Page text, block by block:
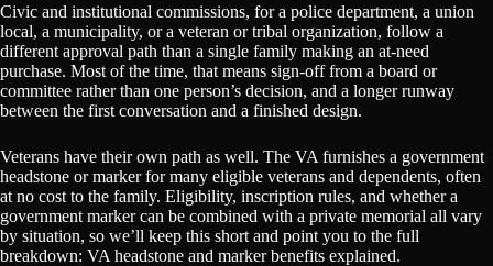
Civic and institutional commissions, for a police department, a union
local, a municipality, or a veteran or tribal organization, follow a
different approval path than a single family making an at-need
purchase. Most of the time, that means sign-off from a board or
committee rather than one person’s decision, and a longer runway
between the first conversation and a finished design.
Veterans have their own path as well. The VA furnishes a government
headstone or marker for many eligible veterans and dependents, often
at no cost to the family. Eligibility, inscription rules, and whether a
government marker can be combined with a private memorial all vary
by situation, so we’ll keep this short and point you to the full
breakdown: VA headstone and marker benefits explained.